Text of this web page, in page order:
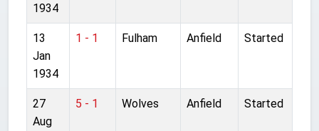
1934
13
Jan
1934
1 - 1 Fulham Anfield Started
27
Aug
5 - 1 Wolves Anfield Started